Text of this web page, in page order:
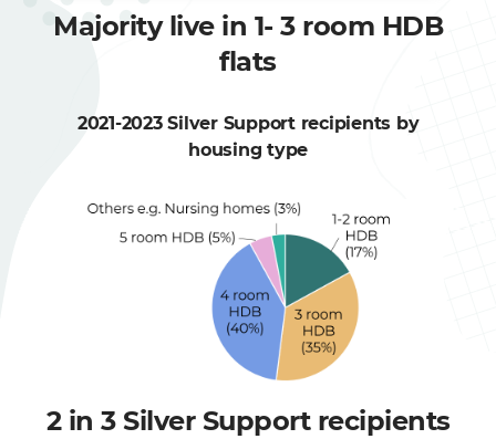
Majority live in 1- 3 room HDB
flats
2021-2023 Silver Support recipients by
housing type
2 in 3 Silver Support recipients